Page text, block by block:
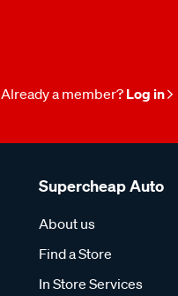
Already a member? Log in
Supercheap Auto
About us
Find a Store
In Store Services